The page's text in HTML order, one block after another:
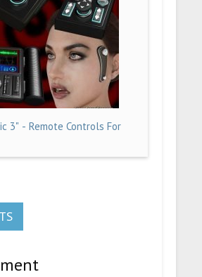
3" - Remote Controls For